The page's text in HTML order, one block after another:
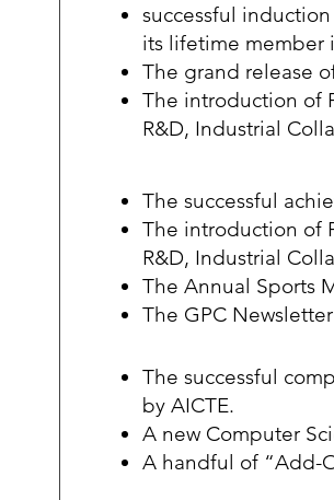
successful
its lifetime member
The grand release
The introduction of
R&D, Industrial
The successful
The introduction of
R&D, Industrial
The Annual Sports
The GPC
The successful
by AICTE.
A new Computer
A handful of “Add-